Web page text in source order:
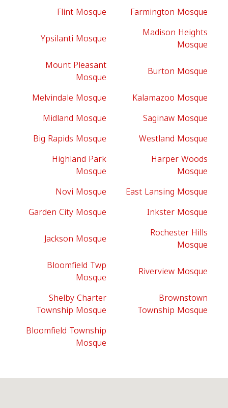
Flint Mosque
Farmington Mosque
Ypsilanti Mosque
Madison Heights
Mosque
Mount Pleasant
Mosque
Burton Mosque
Melvindale Mosque
Kalamazoo Mosque
Midland Mosque
Saginaw Mosque
Big Rapids Mosque
Westland Mosque
Highland Park
Mosque
Harper Woods
Mosque
Novi Mosque
East Lansing Mosque
Garden City Mosque
Inkster Mosque
Jackson Mosque
Rochester Hills
Mosque
Bloomfield Twp
Mosque
Riverview Mosque
Shelby Charter
Township Mosque
Brownstown
Township Mosque
Bloomfield Township
Mosque